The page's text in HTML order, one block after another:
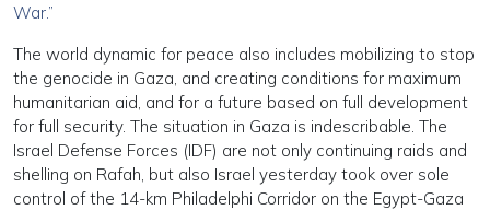
War.”
The world dynamic for peace also includes mobilizing to stop
the genocide in Gaza, and creating conditions for maximum
humanitarian aid, and for a future based on full development
for full security. The situation in Gaza is indescribable. The
Israel Defense Forces (IDF) are not only continuing raids and
shelling on Rafah, but also Israel yesterday took over sole
control of the 14-km Philadelphi Corridor on the Egypt-Gaza